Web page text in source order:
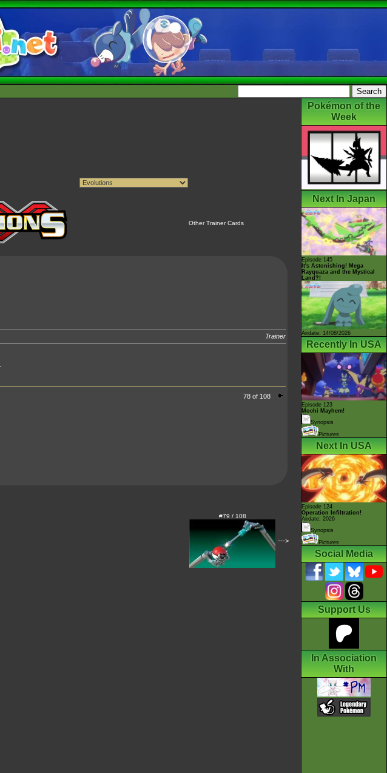
Other Trainer Cards
Trainer
78 of 108
#79 / 108
--->
Pokémon of the
Week
Next In Japan
Episode 145
It's Astonishing! Mega
Rayquaza and the Mystical
Land?!
Airdate: 14/08/2026
Recently In USA
Episode 123
Mochi Mayhem!
Synopsis
Pictures
Next In USA
Episode 124
Operation Infiltration!
Airdate: 2026
Synopsis
Pictures
Social Media
Support Us
In Association
With